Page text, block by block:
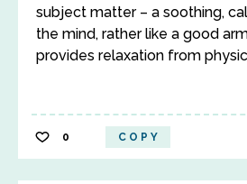
subject matter – a soothing,
the mind, rather like a good
provides relaxation from
0 COPY